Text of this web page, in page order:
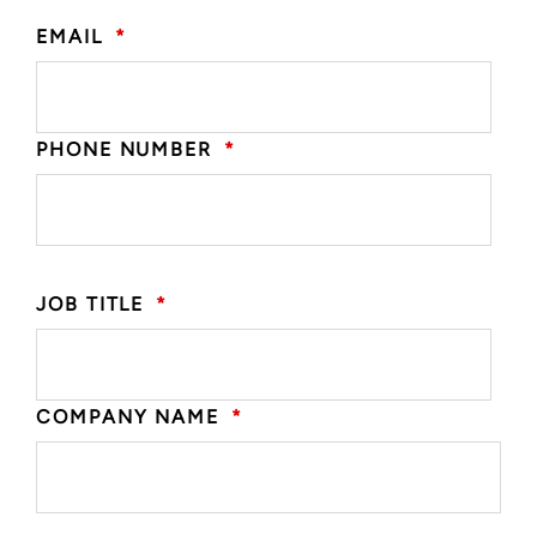
EMAIL *
PHONE NUMBER *
JOB TITLE *
COMPANY NAME *